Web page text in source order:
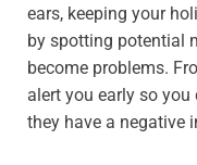
ears, keeping your
by spotting potential
become problems.
alert you early so
they have a negative